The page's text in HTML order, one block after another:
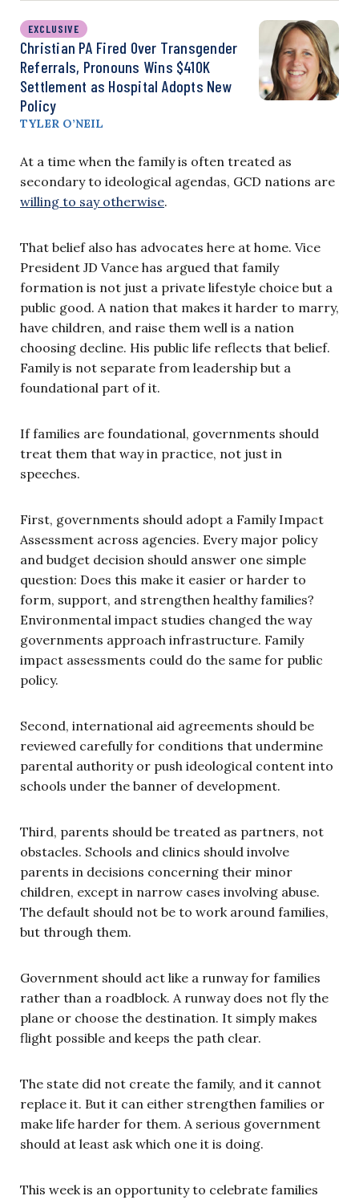
EXCLUSIVE
Christian PA Fired Over Transgender
Referrals, Pronouns Wins $410K
Settlement as Hospital Adopts New
Policy
TYLER O’NEIL
At a time when the family is often treated as
secondary to ideological agendas, GCD nations are
willing to say otherwise.
That belief also has advocates here at home. Vice
President JD Vance has argued that family
formation is not just a private lifestyle choice but a
public good. A nation that makes it harder to marry,
have children, and raise them well is a nation
choosing decline. His public life reflects that belief.
Family is not separate from leadership but a
foundational part of it.
If families are foundational, governments should
treat them that way in practice, not just in
speeches.
First, governments should adopt a Family Impact
Assessment across agencies. Every major policy
and budget decision should answer one simple
question: Does this make it easier or harder to
form, support, and strengthen healthy families?
Environmental impact studies changed the way
governments approach infrastructure. Family
impact assessments could do the same for public
policy.
Second, international aid agreements should be
reviewed carefully for conditions that undermine
parental authority or push ideological content into
schools under the banner of development.
Third, parents should be treated as partners, not
obstacles. Schools and clinics should involve
parents in decisions concerning their minor
children, except in narrow cases involving abuse.
The default should not be to work around families,
but through them.
Government should act like a runway for families
rather than a roadblock. A runway does not fly the
plane or choose the destination. It simply makes
flight possible and keeps the path clear.
The state did not create the family, and it cannot
replace it. But it can either strengthen families or
make life harder for them. A serious government
should at least ask which one it is doing.
This week is an opportunity to celebrate families